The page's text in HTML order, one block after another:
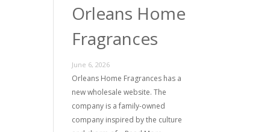
Orleans Home
Fragrances
June 6, 2026
Orleans Home Fragrances has a
new wholesale website. The
company is a family-owned
company inspired by the culture